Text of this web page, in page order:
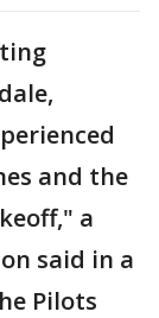
and the
a
said in a
Pilots